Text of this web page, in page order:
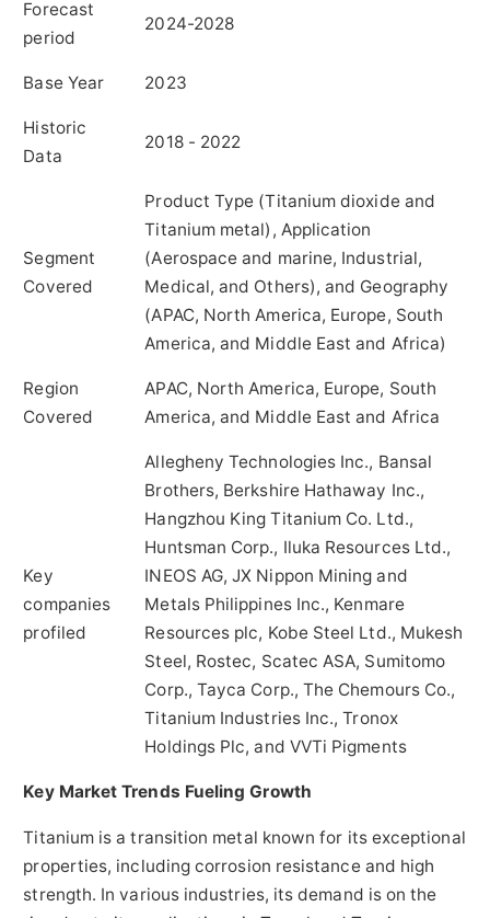
Forecast
period
2024-2028
Base Year 2023
Historic
Data
2018 - 2022
Segment
Covered
Product Type (Titanium dioxide and
Titanium metal), Application
(Aerospace and marine, Industrial,
Medical, and Others), and Geography
(APAC, North America, Europe, South
America, and Middle East and Africa)
Region
Covered
APAC, North America, Europe, South
America, and Middle East and Africa
Key
companies
profiled
Allegheny Technologies Inc., Bansal
Brothers, Berkshire Hathaway Inc.,
Hangzhou King Titanium Co. Ltd.,
Huntsman Corp., Iluka Resources Ltd.,
INEOS AG, JX Nippon Mining and
Metals Philippines Inc., Kenmare
Resources plc, Kobe Steel Ltd., Mukesh
Steel, Rostec, Scatec ASA, Sumitomo
Corp., Tayca Corp., The Chemours Co.,
Titanium Industries Inc., Tronox
Holdings Plc, and VVTi Pigments
Key Market Trends Fueling Growth
Titanium is a transition metal known for its exceptional
properties, including corrosion resistance and high
strength. In various industries, its demand is on the